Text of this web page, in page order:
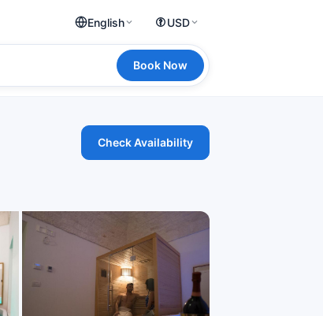
English USD
Book Now
Check Availability